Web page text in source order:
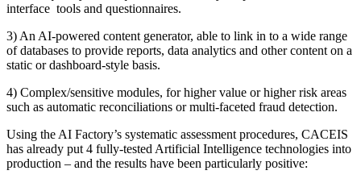
interface tools and questionnaires.
3) An AI-powered content generator, able to link in to a wide range
of databases to provide reports, data analytics and other content on a
static or dashboard-style basis.
4) Complex/sensitive modules, for higher value or higher risk areas
such as automatic reconciliations or multi-faceted fraud detection.
Using the AI Factory’s systematic assessment procedures, CACEIS
has already put 4 fully-tested Artificial Intelligence technologies into
production – and the results have been particularly positive: